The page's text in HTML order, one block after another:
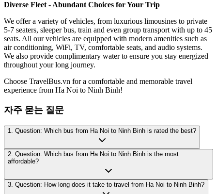
Diverse Fleet - Abundant Choices for Your Trip
We offer a variety of vehicles, from luxurious limousines to private
5-7 seaters, sleeper bus, train and even group transport with up to 45
seats. All our vehicles are equipped with modern amenities such as
air conditioning, WiFi, TV, comfortable seats, and audio systems.
We also provide complimentary water to ensure you stay energized
throughout your long journey.
Choose TravelBus.vn for a comfortable and memorable travel
experience from Ha Noi to Ninh Binh!
자주 묻는 질문
1. Question: Which bus from Ha Noi to Ninh Binh is rated the best?
2. Question: Which bus from Ha Noi to Ninh Binh is the most
affordable?
3. Question: How long does it take to travel from Ha Noi to Ninh Binh?